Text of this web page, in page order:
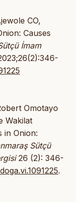
CO,
Causes
İmam
Omotayo
Wakilat
in Onion:
Sütçü
26 (2): 346-
.